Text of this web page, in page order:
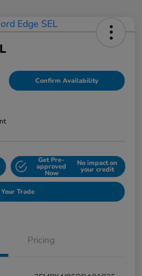
Confirm Availability
Get Pre-
approved
Now
No impact on
your credit
Trade
Pricing